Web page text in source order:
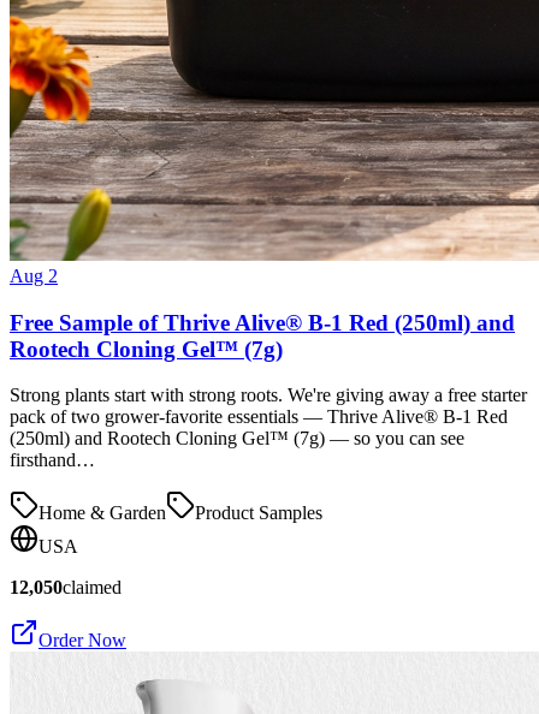
Aug 2
Free Sample of Thrive Alive® B-1 Red (250ml) and
Rootech Cloning Gel™ (7g)
Strong plants start with strong roots. We're giving away a free starter
pack of two grower-favorite essentials — Thrive Alive® B-1 Red
(250ml) and Rootech Cloning Gel™ (7g) — so you can see
firsthand…
Home & Garden
Product Samples
USA
12,050claimed
Order Now